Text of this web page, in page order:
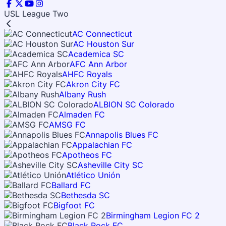
USL League Two
AC Connecticut
AC Houston Sur
Academica SC
AFC Ann Arbor
AHFC Royals
Akron City FC
Albany Rush
ALBION SC Colorado
Almaden FC
AMSG FC
Annapolis Blues FC
Appalachian FC
Apotheos FC
Asheville City SC
Atlético Unión
Ballard FC
Bethesda SC
Bigfoot FC
Birmingham Legion FC 2